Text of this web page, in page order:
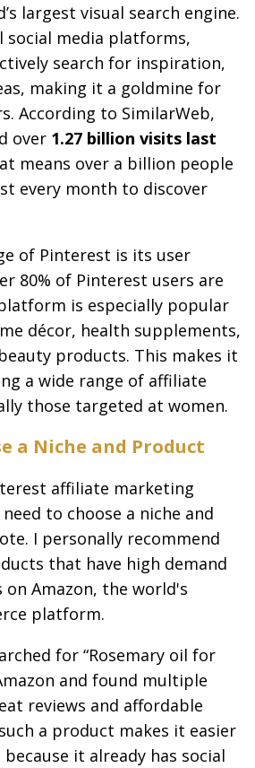
largest visual search engine.
media platforms,
search for inspiration,
making it a goldmine for
According to SimilarWeb,
over 1.27 billion visits last
means over a billion people
every month to discover
of Pinterest is its user
80% of Pinterest users are
is especially popular
décor, health supplements,
products. This makes it
a wide range of affiliate
those targeted at women.
a Niche and Product
affiliate marketing
to choose a niche and
I personally recommend
that have high demand
on Amazon, the world's
platform.
for “Rosemary oil for
and found multiple
reviews and affordable
a product makes it easier
it already has social